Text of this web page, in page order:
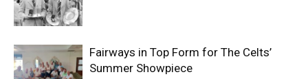
Fairways in Top Form for The Celts’
Summer Showpiece